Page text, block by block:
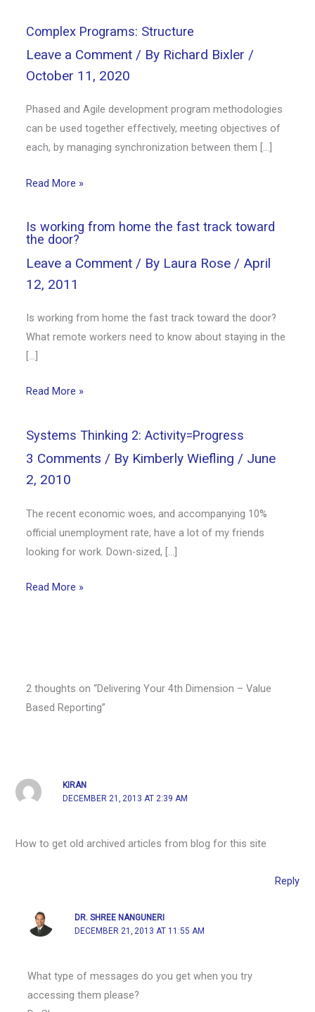
Complex Programs: Structure
Leave a Comment / By Richard Bixler /
October 11, 2020
Phased and Agile development program methodologies
can be used together effectively, meeting objectives of
each, by managing synchronization between them […]
Read More »
Is working from home the fast track toward
the door?
Leave a Comment / By Laura Rose / April
12, 2011
Is working from home the fast track toward the door?
What remote workers need to know about staying in the
[…]
Read More »
Systems Thinking 2: Activity=Progress
3 Comments / By Kimberly Wiefling / June
2, 2010
The recent economic woes, and accompanying 10%
official unemployment rate, have a lot of my friends
looking for work. Down-sized, […]
Read More »
2 thoughts on “Delivering Your 4th Dimension – Value
Based Reporting”
KIRAN
DECEMBER 21, 2013 AT 2:39 AM
How to get old archived articles from blog for this site
Reply
DR. SHREE NANGUNERI
DECEMBER 21, 2013 AT 11:55 AM
What type of messages do you get when you try
accessing them please?